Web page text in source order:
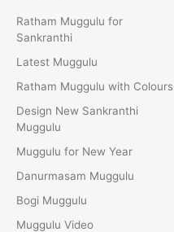
Ratham Muggulu for
Sankranthi
Latest Muggulu
Ratham Muggulu with Colours
Design New Sankranthi
Muggulu
Muggulu for New Year
Danurmasam Muggulu
Bogi Muggulu
Muggulu Video